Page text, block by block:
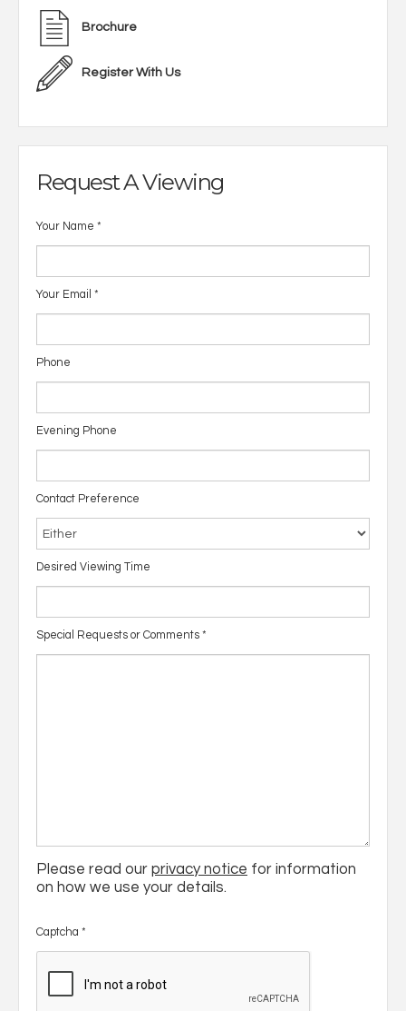
Brochure
Register With Us
Request A Viewing
Your Name *
Your Email *
Phone
Evening Phone
Contact Preference
Desired Viewing Time
Special Requests or Comments *
Please read our privacy notice for information
on how we use your details.
Captcha *